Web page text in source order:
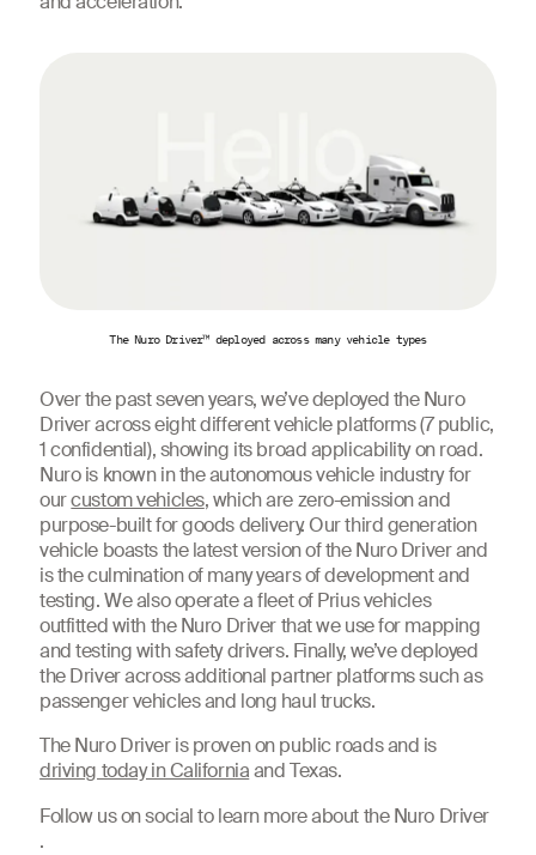
The Nuro Driver™ deployed across many vehicle types
Over the past seven years, we’ve deployed the Nuro
Driver across eight different vehicle platforms (7 public,
1 confidential), showing its broad applicability on road.
Nuro is known in the autonomous vehicle industry for
ourcustom vehicles, which are zero-emission and
purpose-built for goods delivery. Our third generation
vehicle boasts the latest version of the Nuro Driver and
is the culmination of many years of development and
testing. We also operate a fleet of Prius vehicles
outfitted with the Nuro Driver that we use for mapping
and testing with safety drivers. Finally, we’ve deployed
the Driver across additional partner platforms such as
passenger vehicles and long haul trucks.
The Nuro Driver is proven on public roads and is
driving today in Californiaand Texas.
Follow us on social to learn more about the Nuro Driver
.